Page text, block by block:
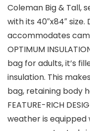
Coleman Big & Tall,
with its 40″x84″
accommodates
OPTIMUM
bag for adults, it’s
insulation. This
bag, retaining body
FEATURE-RICH
weather is